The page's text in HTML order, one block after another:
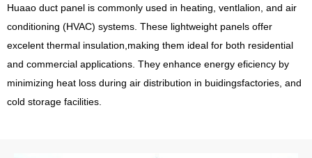
Huaao duct panel is commonly used in heating, ventlalion, and air
conditioning (HVAC) systems. These lightweight panels offer
excelent thermal insulation,making them ideal for both residential
and commercial applications. They enhance energy eficiency by
minimizing heat loss during air distribution in buidingsfactories, and
cold storage facilities.